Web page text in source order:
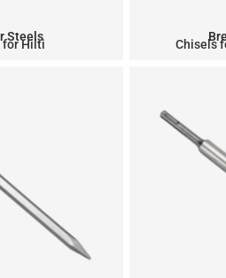
Steels
for Hilti Chisels